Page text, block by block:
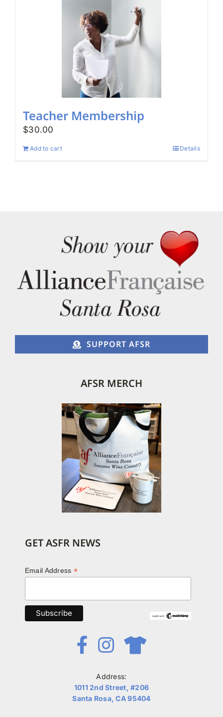
Teacher Membership
$30.00
Add to cart Details
SUPPORT AFSR
AFSR MERCH
GET ASFR NEWS
Email Address *
Address:
1011 2nd Street, #206
Santa Rosa, CA 95404